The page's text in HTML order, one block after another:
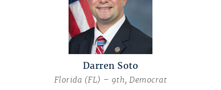
Darren Soto
Florida (FL) – 9th, Democrat